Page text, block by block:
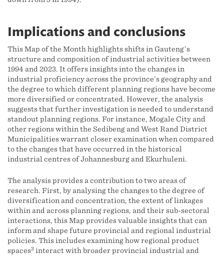
Implications and conclusions
This Map of the Month highlights shifts in Gauteng’s
structure and composition of industrial activities between
1994 and 2023. It offers insights into the changes in
industrial proficiency across the province’s geography and
the degree to which different planning regions have become
more diversified or concentrated. However, the analysis
suggests that further investigation is needed to understand
standout planning regions. For instance, Mogale City and
other regions within the Sedibeng and West Rand District
Municipalities warrant closer examination when compared
to the changes that have occurred in the historical
industrial centres of Johannesburg and Ekurhuleni.
The analysis provides a contribution to two areas of
research. First, by analysing the changes to the degree of
diversification and concentration, the extent of linkages
within and across planning regions, and their sub-sectoral
interactions, this Map provides valuable insights that can
inform and shape future provincial and regional industrial
policies. This includes examining how regional product
spaces3 interact with broader provincial industrial and